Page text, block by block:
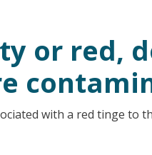
or red,
with a red tinge to